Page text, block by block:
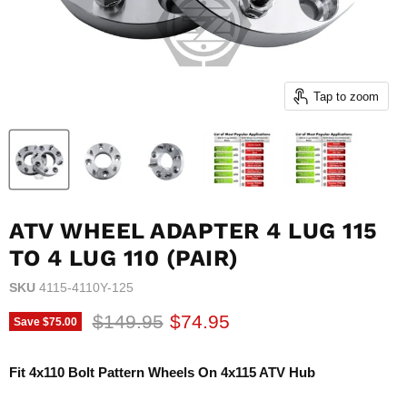
Tap to zoom
ATV WHEEL ADAPTER 4 LUG 115
TO 4 LUG 110 (PAIR)
SKU 4115-4110Y-125
Save $75.00 Original price
$149.95 Current price
$74.95
Fit 4x110 Bolt Pattern Wheels On 4x115 ATV Hub